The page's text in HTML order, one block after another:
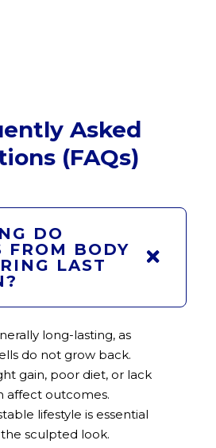
Asked
(FAQs)
DO
FROM BODY
LAST
long-lasting, as
do not grow back.
gain, poor diet, or lack
affect outcomes.
lifestyle is essential
sculpted look.